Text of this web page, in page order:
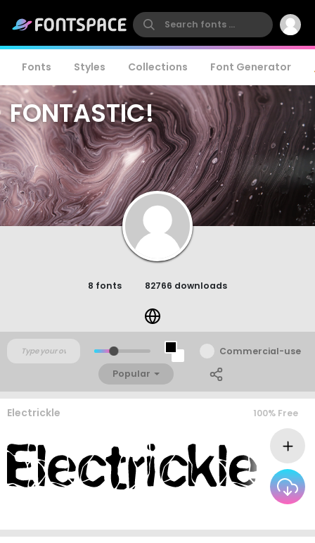
Fonts Styles Collections Font Generator
FONTASTIC!
8 fonts 82766 downloads
Commercial-use
Popular
Electrickle 100% Free